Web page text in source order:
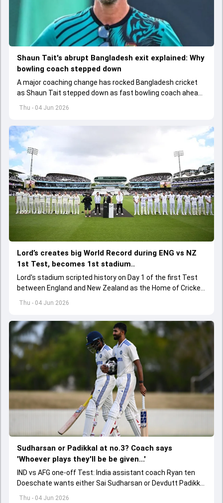
Thu - 04 Jun 2026
Shaun Tait's abrupt Bangladesh exit explained: Why
bowling coach stepped down
A major coaching change has rocked Bangladesh cricket
as Shaun Tait stepped down as fast bowling coach ahead
of its upcoming international assignments.
Thu - 04 Jun 2026
Lord’s creates big World Record during ENG vs NZ
1st Test, becomes 1st stadium..
Lord's stadium scripted history on Day 1 of the first Test
between England and New Zealand as the Home of Cricket
became the first stadium to host 150 Test matches
Thu - 04 Jun 2026
Sudharsan or Padikkal at no.3? Coach says
'Whoever plays they'll be be given...'
IND vs AFG one-off Test: India assistant coach Ryan ten
Doeschate wants either Sai Sudharsan or Devdutt Padikkal
to be backed for a long time for no.3 role.